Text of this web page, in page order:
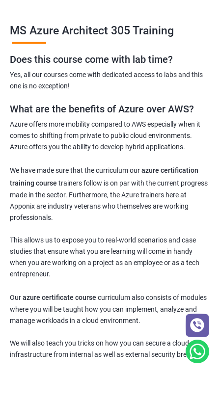
MS Azure Architect 305 Training
Does this course come with lab time?
Yes, all our courses come with dedicated access to labs and this
one is no exception!
What are the benefits of Azure over AWS?
Azure offers more mobility compared to AWS especially when it
comes to shifting from private to public cloud environments.
Azure offers you the ability to develop hybrid applications.
We have made sure that the curriculum ourazure certification
training course trainers follow is on par with the current progress
made in the sector. Furthermore, the Azure trainers here at
Apponix are industry veterans who themselves are working
professionals.
This allows us to expose you to real-world scenarios and case
studies that ensure what you are learning will come in handy
when you are working on a project as an employee or as a tech
entrepreneur.
Ourazure certificate course curriculum also consists of modules
where you will be taught how you can implement, analyze and
manage workloads in a cloud environment.
We will also teach you tricks on how you can secure a cloud
infrastructure from internal as well as external security breaches.